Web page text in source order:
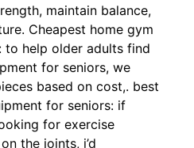
maintain balance,
Cheapest home gym
to help older adults find
for seniors, we
based on cost,. best
for seniors: if
for exercise
the joints, i’d